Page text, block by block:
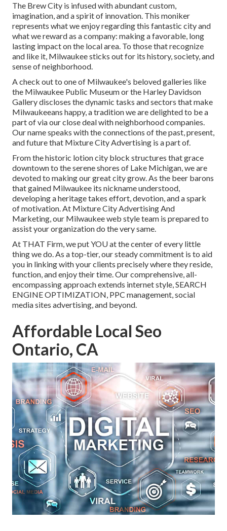
The Brew City is infused with abundant custom,
imagination, and a spirit of innovation. This moniker
represents what we enjoy regarding this fantastic city and
what we reward as a company: making a favorable, long
lasting impact on the local area. To those that recognize
and like it, Milwaukee sticks out for its history, society, and
sense of neighborhood.
A check out to one of Milwaukee's beloved galleries like
the Milwaukee Public Museum or the Harley Davidson
Gallery discloses the dynamic tasks and sectors that make
Milwaukeeans happy, a tradition we are delighted to be a
part of via our close deal with neighborhood companies.
Our name speaks with the connections of the past, present,
and future that Mixture City Advertising is a part of.
From the historic lotion city block structures that grace
downtown to the serene shores of Lake Michigan, we are
devoted to making our great city grow. As the beer barons
that gained Milwaukee its nickname understood,
developing a heritage takes effort, devotion, and a spark
of motivation. At Mixture City Advertising And
Marketing, our Milwaukee web style team is prepared to
assist your organization do the very same.
At THAT Firm, we put YOU at the center of every little
thing we do. As a top-tier, our steady commitment is to aid
you in linking with your clients precisely where they reside,
function, and enjoy their time. Our comprehensive, all-
encompassing approach extends internet style, SEARCH
ENGINE OPTIMIZATION, PPC management, social
media sites advertising, and beyond.
Affordable Local Seo
Ontario, CA